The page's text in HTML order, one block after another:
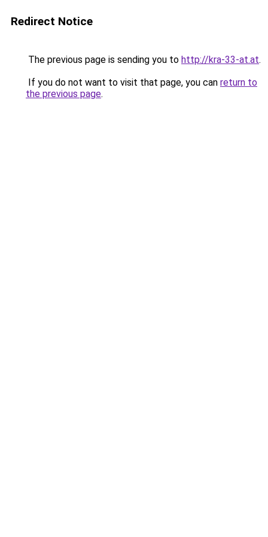
Redirect Notice
The previous page is sending you to http://kra-33-at.at.
If you do not want to visit that page, you can return to
the previous page.